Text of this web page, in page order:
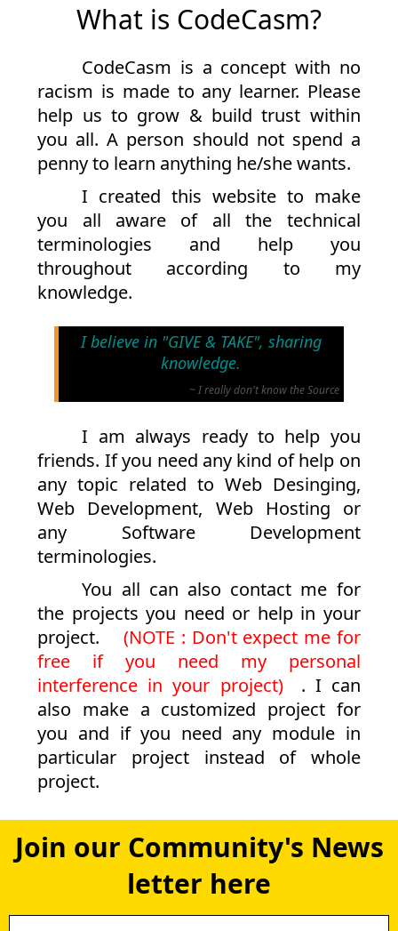
What is CodeCasm?
CodeCasm is a concept with no
racism is made to any learner. Please
help us to grow & build trust within
you all. A person should not spend a
penny to learn anything he/she wants.
I created this website to make
you all aware of all the technical
terminologies and help you
throughout according to my
knowledge.
I believe in "GIVE & TAKE", sharing
knowledge.
~ I really don't know the Source
I am always ready to help you
friends. If you need any kind of help on
any topic related to Web Desinging,
Web Development, Web Hosting or
any Software Development
terminologies.
You all can also contact me for
the projects you need or help in your
project.
(NOTE : Don't expect me for
free if you need my personal
interference in your project)
. I can
also make a customized project for
you and if you need any module in
particular project instead of whole
project.
Join our Community's News
letter here